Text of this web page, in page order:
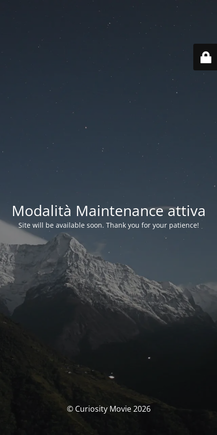
Modalità Maintenance attiva
Site will be available soon. Thank you for your patience!
© Curiosity Movie 2026